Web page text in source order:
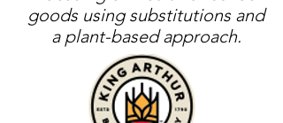
goods using substitutions and
a plant-based approach.